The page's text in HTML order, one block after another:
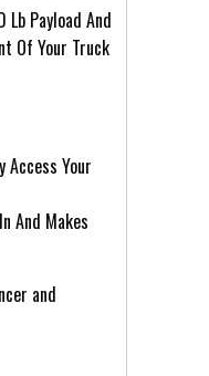
Lb Payload And
Of Your Truck
Access Your
And Makes
and